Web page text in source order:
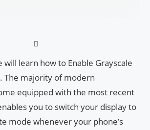
will learn how to Enable Grayscale
. The majority of modern
equipped with the most recent
you to switch your display to
mode whenever your phone’s